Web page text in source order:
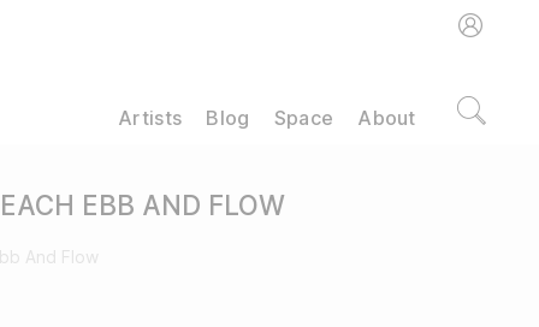
Artists Blog Space About
EBB AND FLOW
And Flow